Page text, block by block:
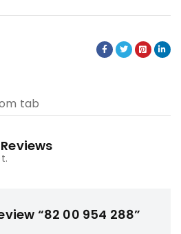
tab
Reviews
“82 00 954 288”